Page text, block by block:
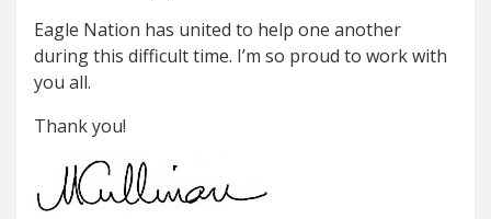
Eagle Nation has united to help one another
during this difficult time. I’m so proud to work with
you all.
Thank you!